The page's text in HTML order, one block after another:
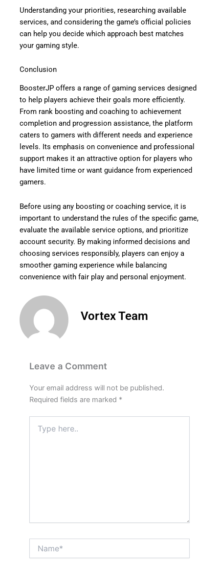
Understanding your priorities, researching available
services, and considering the game’s official policies
can help you decide which approach best matches
your gaming style.
Conclusion
BoosterJP offers a range of gaming services designed
to help players achieve their goals more efficiently.
From rank boosting and coaching to achievement
completion and progression assistance, the platform
caters to gamers with different needs and experience
levels. Its emphasis on convenience and professional
support makes it an attractive option for players who
have limited time or want guidance from experienced
gamers.
Before using any boosting or coaching service, it is
important to understand the rules of the specific game,
evaluate the available service options, and prioritize
account security. By making informed decisions and
choosing services responsibly, players can enjoy a
smoother gaming experience while balancing
convenience with fair play and personal enjoyment.
Vortex Team
Leave a Comment
Your email address will not be published.
Required fields are marked *
here..